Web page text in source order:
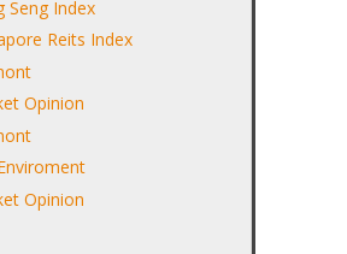
Seng Index
Reits Index
Opinion
Opinion